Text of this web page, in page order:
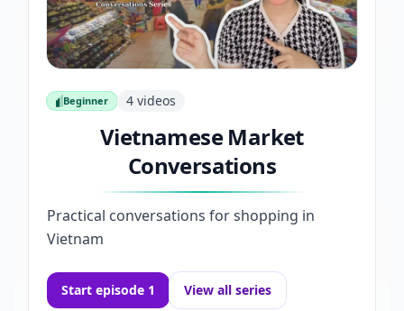
Beginner
Beginner 4 videos
Vietnamese Market
Conversations
Practical conversations for shopping in
Vietnam
Start episode 1 View all series